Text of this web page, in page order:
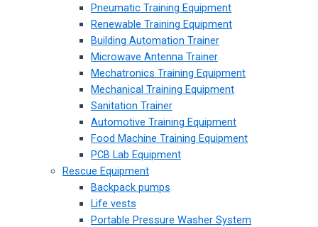
Pneumatic Training Equipment
Renewable Training Equipment
Building Automation Trainer
Microwave Antenna Trainer
Mechatronics Training Equipment
Mechanical Training Equipment
Sanitation Trainer
Automotive Training Equipment
Food Machine Training Equipment
PCB Lab Equipment
Rescue Equipment
Backpack pumps
Life vests
Portable Pressure Washer System